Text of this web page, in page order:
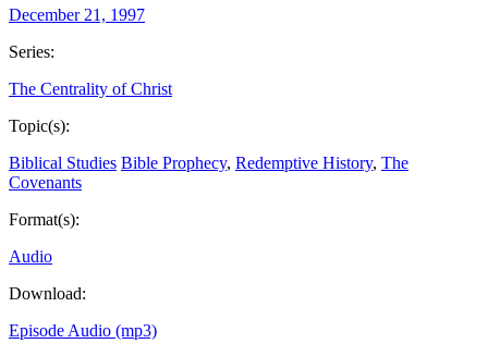
December 21, 1997
Series:
The Centrality of Christ
Topic(s):
Biblical Studies Bible Prophecy, Redemptive History, The
Covenants
Format(s):
Audio
Download:
Episode Audio (mp3)